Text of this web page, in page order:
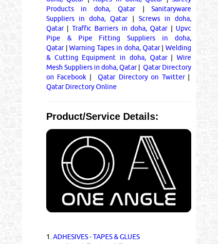
Products in doha, Qatar|Sanitaryware
Suppliers in doha, Qatar| Screws in doha,
Qatar| Traffic Barriers in doha, Qatar| Upvc
Pipe & Pipe Fitting Suppliers in doha,
Qatar|Warning Tapes in doha, Qatar|Welding
& Cutting Equipment in doha, Qatar|Wire
Mesh Suppliers in doha, Qatar| Qatar Directory
on Facebook | Qatar Directory on Twitter|
Qatar Directory Online
Product/Service Details:
1. ADHESIVES - TAPES & GLUES